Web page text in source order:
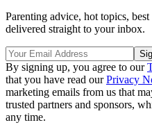
Parenting advice, hot topics,
delivered straight to your inbox.
By signing up, you agree to our
that you have read ourPrivacy
marketing emails from us that
trusted partners and sponsors,
any time.